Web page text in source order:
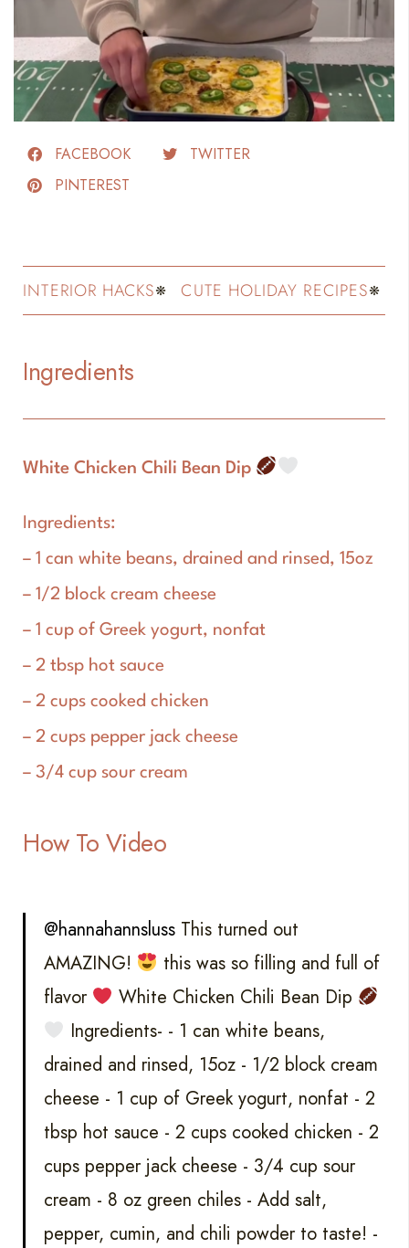
FACEBOOK
TWITTER
PINTEREST
HACKS CUTE HOLIDAY RECIPES
Ingredients
White Chicken Chili Bean Dip
Ingredients:
– 1 can white beans, drained and rinsed, 15oz
– 1/2 block cream cheese
– 1 cup of Greek yogurt, nonfat
– 2 tbsp hot sauce
– 2 cups cooked chicken
– 2 cups pepper jack cheese
– 3/4 cup sour cream
How To Video
@hannahannslussThis turned out
AMAZING!
this was so filling and full of
flavor
White Chicken Chili Bean Dip
Ingredients- - 1 can white beans,
drained and rinsed, 15oz - 1/2 block cream
cheese - 1 cup of Greek yogurt, nonfat - 2
tbsp hot sauce - 2 cups cooked chicken - 2
cups pepper jack cheese - 3/4 cup sour
cream - 8 oz green chiles - Add salt,
pepper, cumin, and chili powder to taste! -